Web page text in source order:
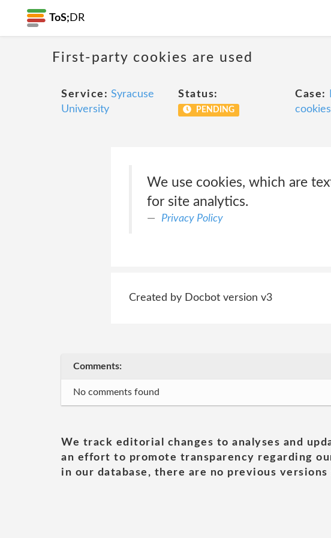
ToS; DR
First-party cookies are used
Service: Syracuse
University
Status:
PENDING
Case:
We use cookies, which are
for site analytics.
Privacy Policy
Created by Docbot version v3
Comments:
No comments found
We track editorial changes to analyses and
an effort to promote transparency regarding
in our database, there are no previous